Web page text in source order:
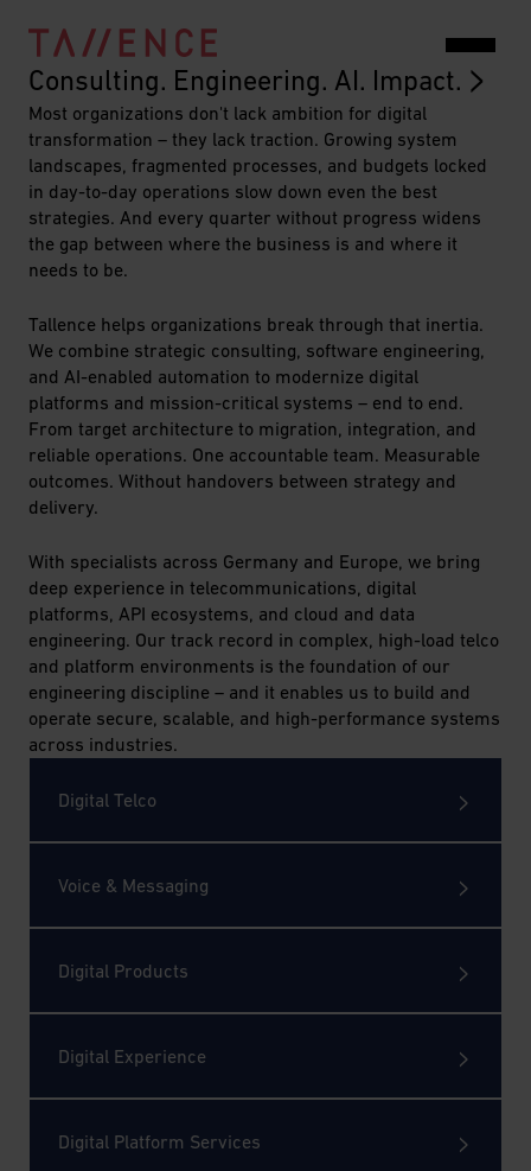
Together
We
Create
Value
in
the
Digital
Business
//
Tallence
Consulting. Engineering. AI. Impact.
Most organizations don't lack ambition for digital
transformation – they lack traction. Growing system
landscapes, fragmented processes, and budgets locked
in day-to-day operations slow down even the best
strategies. And every quarter without progress widens
the gap between where the business is and where it
needs to be.
Tallence helps organizations break through that inertia.
We combine strategic consulting, software engineering,
and AI-enabled automation to modernize digital
platforms and mission-critical systems – end to end.
From target architecture to migration, integration, and
reliable operations. One accountable team. Measurable
outcomes. Without handovers between strategy and
delivery.
With specialists across Germany and Europe, we bring
deep experience in telecommunications, digital
platforms, API ecosystems, and cloud and data
engineering. Our track record in complex, high-load telco
and platform environments is the foundation of our
engineering discipline – and it enables us to build and
operate secure, scalable, and high-performance systems
across industries.
Digital Telco
Voice & Messaging
Digital Products
Digital Experience
Digital Platform Services